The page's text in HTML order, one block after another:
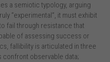
a semiotic typology, arguing
“experimental”, it must exhibit
fail through resistance that
of assessing success or
fallibility is articulated in three
confront observable data;